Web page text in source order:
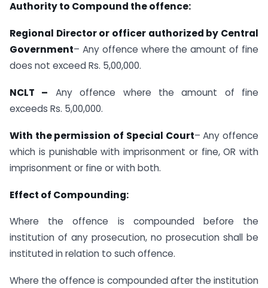
Authority to Compound the offence:
Regional Director or officer authorized by Central
Government– Any offence where the amount of fine
does not exceed Rs. 5,00,000.
NCLT – Any offence where the amount of fine
exceeds Rs. 5,00,000.
With the permission of Special Court– Any offence
which is punishable with imprisonment or fine, OR with
imprisonment or fine or with both.
Effect of Compounding:
Where the offence is compounded before the
institution of any prosecution, no prosecution shall be
instituted in relation to such offence.
Where the offence is compounded after the institution